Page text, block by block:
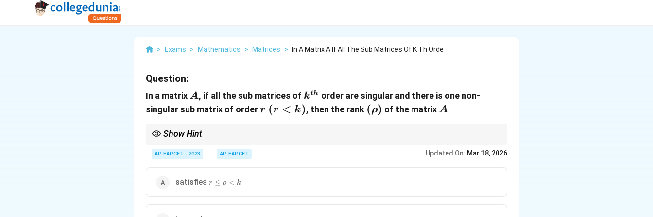
> Exams > Mathematics > Matrices > In A Matrix A If All The Sub Matrices Of K Th Orde
Question:
In a matrix A
A, if all the sub matrices of k^{th}
kth order are singular and there is one non-
singular sub matrix of orderr
r (r<k)
(r < k), then the rank (\rho)
(ρ) of the matrix A
A
Show Hint
k. If there exists a non-zero minor of order
. Combining these gives the range for the rank of
AP EAPCET - 2023 AP EAPCET Updated On: Mar 18, 2026
satisfies r \le
\rho<k
r ≤ ρ < k